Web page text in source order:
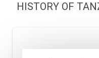
HISTORY OF
German-British